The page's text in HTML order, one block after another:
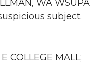
WA WSUPA
subject.
COLLEGE MALL;